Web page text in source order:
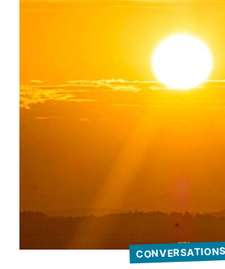
CONVERSATIONS